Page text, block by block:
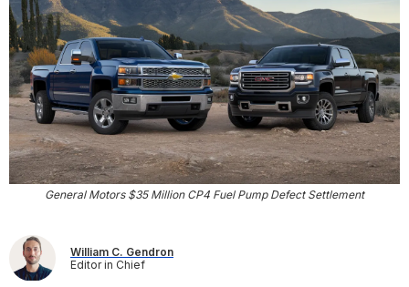
General Motors $35 Million CP4 Fuel Pump Defect Settlement
William C. Gendron
Editor in Chief